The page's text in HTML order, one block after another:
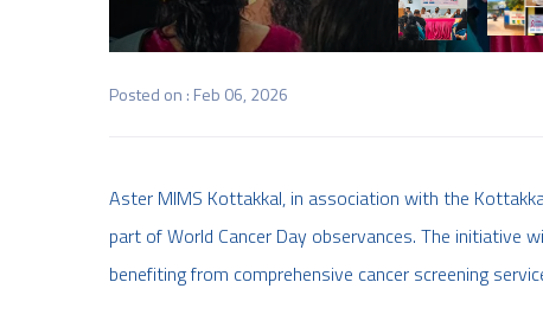
Posted on : Feb 06, 2026
Aster MIMS Kottakkal, in association with the
part of World Cancer Day observances. The initiative
benefiting from comprehensive cancer screening